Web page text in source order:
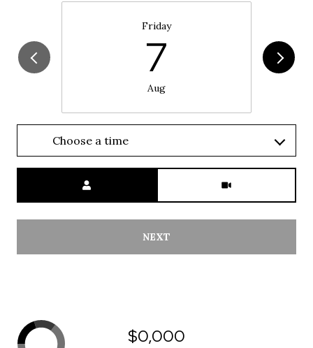
Friday
7
Aug
Choose a time
NEXT
$0,000